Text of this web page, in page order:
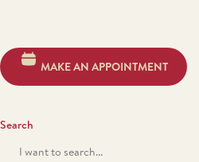
MAKE AN APPOINTMENT
Search